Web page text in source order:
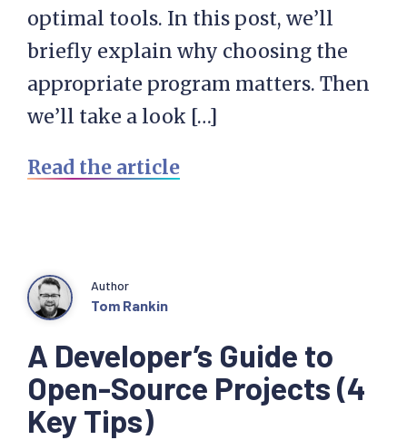
optimal tools. In this post, we’ll
briefly explain why choosing the
appropriate program matters. Then
we’ll take a look […]
Read the article
A Developer’s Guide to
Open-Source Projects (4
Key Tips)
Author
Tom Rankin